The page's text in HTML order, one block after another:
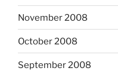
November 2008
October 2008
September 2008